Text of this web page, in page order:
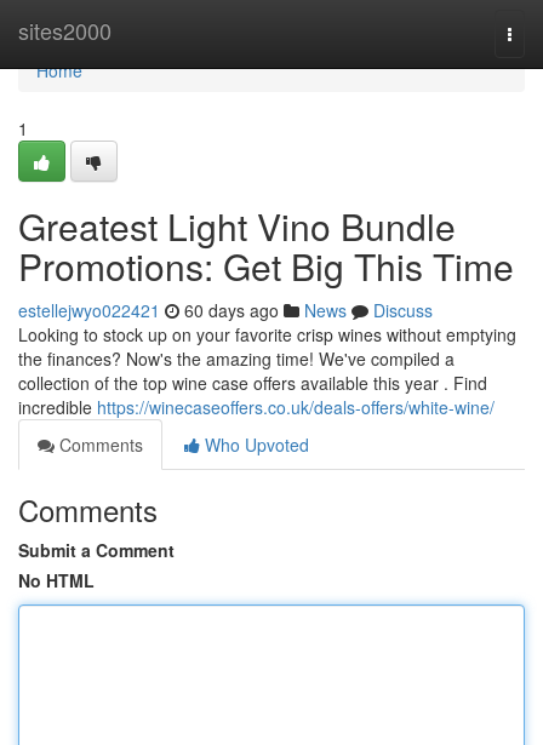
sites2000
Home
Home
1
Greatest Light Vino Bundle
Promotions: Get Big This Time
estellejwyo022421 60 days ago News
Discuss
Looking to stock up on your favorite crisp wines without emptying
the finances? Now's the amazing time! We've compiled a
collection of the top wine case offers available this year . Find
incredible https://winecaseoffers.co.uk/deals-offers/white-wine/
Comments
Who Upvoted
Comments
Submit a Comment
No HTML